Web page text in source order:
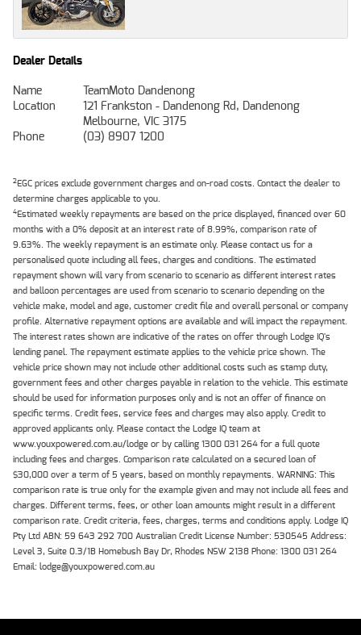
Dealer Details
Name
TeamMoto Dandenong
Location
121 Frankston - Dandenong Rd, Dandenong
Melbourne, VIC 3175
Phone
(03) 8907 1200
2EGC prices exclude government charges and on-road costs. Contact the dealer to
determine charges applicable to you.
4Estimated weekly repayments are based on the price displayed, financed over 60
months with a 0% deposit at an interest rate of 8.99%, comparison rate of
9.63%. The weekly repayment is an estimate only. Please contact us for a
personalised quote including all fees, charges and conditions. The estimated
repayment shown will vary from scenario to scenario as different interest rates
and balloon percentages are used from scenario to scenario depending on the
vehicle make, model and age, customer credit file and overall personal or company
profile. Alternative repayment options are available and will impact the repayment.
The interest rates shown are indicative of the rates on offer through Lodge IQ's
lending panel. The repayment estimate applies to the vehicle price shown. The
vehicle price shown may not include other additional costs such as stamp duty,
government fees and other charges payable in relation to the vehicle. This estimate
should be used for information purposes only and is not an offer of finance on
specific terms. Credit fees, service fees and charges may also apply. Credit to
approved applicants only. Please contact the Lodge IQ team at
www.youxpowered.com.au/lodge or by calling 1300 031 264 for a full quote
including fees and charges. Comparison rate calculated on a secured loan of
$30,000 over a term of 5 years, based on monthly repayments. WARNING: This
comparison rate is true only for the example given and may not include all fees and
charges. Different terms, fees, or other loan amounts might result in a different
comparison rate. Credit criteria, fees, charges, terms and conditions apply. Lodge IQ
Pty Ltd ABN: 59 643 292 700 Australian Credit License Number: 530545 Address:
Level 3, Suite 0.3/1B Homebush Bay Dr, Rhodes NSW 2138 Phone: 1300 031 264
Email: lodge@youxpowered.com.au